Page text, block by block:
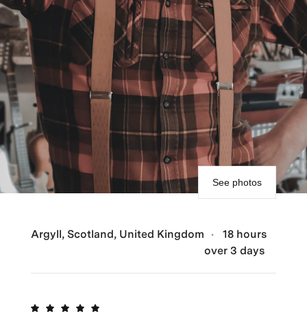
Argyll, Scotland, United Kingdom
18 hours
over 3 days
See photos